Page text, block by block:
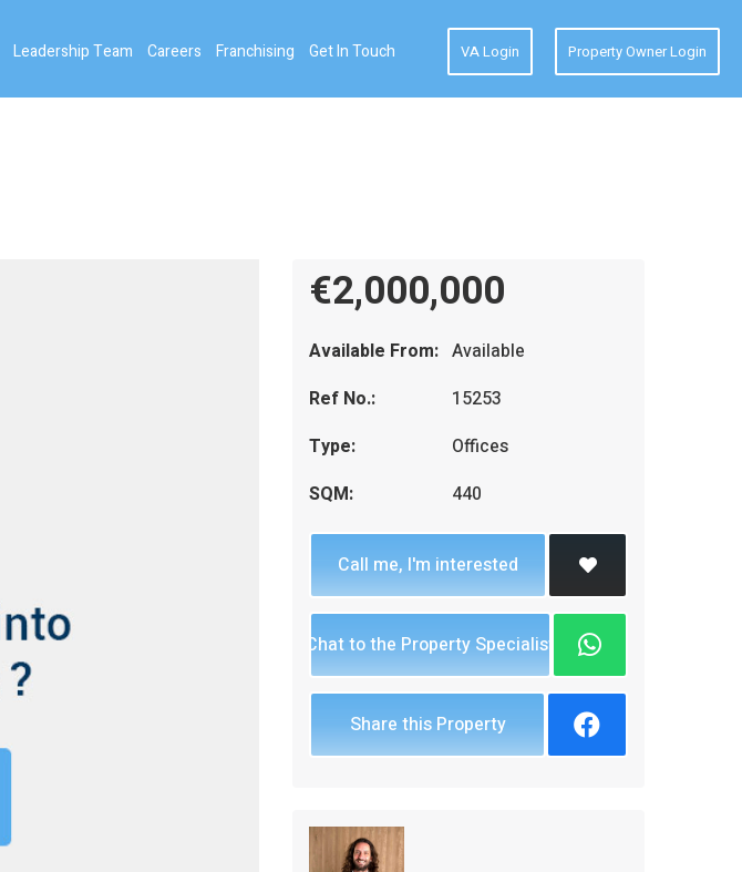
Leadership Team Careers Franchising Get In Touch VA Login Property Owner Login
€2,000,000
Available From: Available
Ref No.:
15253
Type:
Offices
SQM:
440
Call me, I'm interested
Chat to the Property Specialist
Share this Property